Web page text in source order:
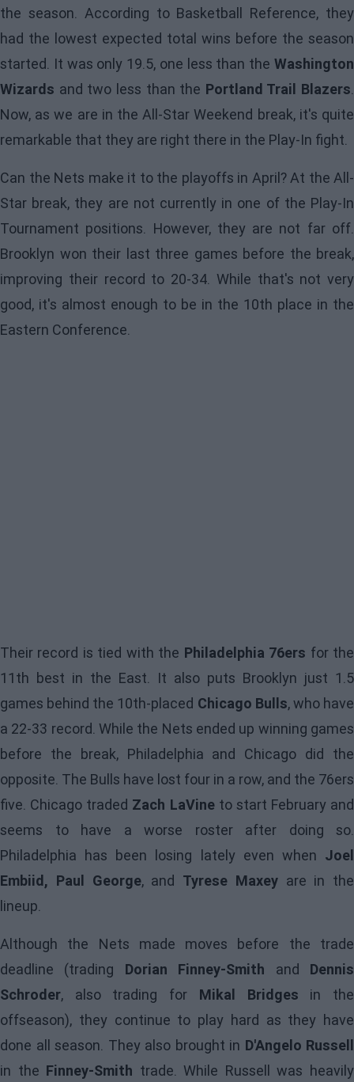
the season. According to Basketball Reference, they
had the lowest expected total wins before the season
started. It was only 19.5, one less than the Washington
Wizards and two less than the Portland Trail Blazers.
Now, as we are in the All-Star Weekend break, it's quite
remarkable that they are right there in the Play-In fight.
Can the Nets make it to the playoffs in April? At the All-
Star break, they are not currently in one of the Play-In
Tournament positions. However, they are not far off.
Brooklyn won their last three games before the break,
improving their record to 20-34. While that's not very
good, it's almost enough to be in the 10th place in the
Eastern Conference.
Their record is tied with the Philadelphia 76ers for the
11th best in the East. It also puts Brooklyn just 1.5
games behind the 10th-placed Chicago Bulls, who have
a 22-33 record. While the Nets ended up winning games
before the break, Philadelphia and Chicago did the
opposite. The Bulls have lost four in a row, and the 76ers
five. Chicago traded Zach LaVineto start February and
seems to have a worse roster after doing so.
Philadelphia has been losing lately even when Joel
Embiid, Paul George, and Tyrese Maxeyare in the
lineup.
Although the Nets made moves before the trade
deadline (trading Dorian Finney-Smith and Dennis
Schroder, also trading for Mikal Bridges in the
offseason), they continue to play hard as they have
done all season. They also brought in D'Angelo Russell
in the Finney-Smith trade. While Russell was heavily